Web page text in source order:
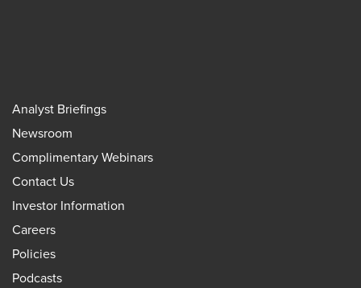
Analyst Briefings
Newsroom
Complimentary Webinars
Contact Us
Investor Information
Careers
Policies
Podcasts